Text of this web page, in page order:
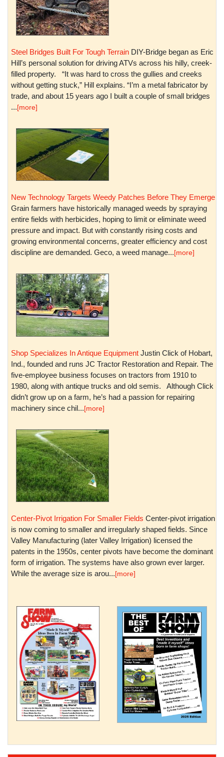
Steel Bridges Built For Tough Terrain DIY-Bridge began as Eric
Hill’s personal solution for driving ATVs across his hilly, creek-
filled property. “It was hard to cross the gullies and creeks
without getting stuck,” Hill explains. “I’m a metal fabricator by
trade, and about 15 years ago I built a couple of small bridges
...[more]
New Technology Targets Weedy Patches Before They Emerge
Grain farmers have historically managed weeds by spraying
entire fields with herbicides, hoping to limit or eliminate weed
pressure and impact. But with constantly rising costs and
growing environmental concerns, greater efficiency and cost
discipline are demanded. Geco, a weed manage...[more]
Shop Specializes In Antique Equipment Justin Click of Hobart,
Ind., founded and runs JC Tractor Restoration and Repair. The
five-employee business focuses on tractors from 1910 to
1980, along with antique trucks and old semis. Although Click
didn’t grow up on a farm, he’s had a passion for repairing
machinery since chil...[more]
Center-Pivot Irrigation For Smaller Fields Center-pivot irrigation
is now coming to smaller and irregularly shaped fields. Since
Valley Manufacturing (later Valley Irrigation) licensed the
patents in the 1950s, center pivots have become the dominant
form of irrigation. The systems have also grown ever larger.
While the average size is arou...[more]